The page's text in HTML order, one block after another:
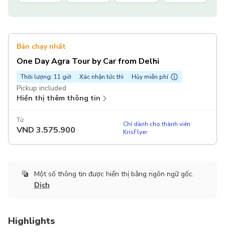
Bán chạy nhất
One Day Agra Tour by Car from Delhi
Thời lượng: 11 giờ Xác nhận tức thì Hủy miễn phí
Pickup included
Hiển thị thêm thông tin
Từ
VND 3.575.900
Chỉ dành cho thành viên
KrisFlyer
Một số thông tin được hiển thị bằng ngôn ngữ gốc.
Dịch
Highlights